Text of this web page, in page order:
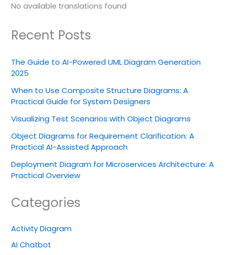
No available translations found
Recent Posts
The Guide to AI-Powered UML Diagram Generation
2025
When to Use Composite Structure Diagrams: A
Practical Guide for System Designers
Visualizing Test Scenarios with Object Diagrams
Object Diagrams for Requirement Clarification: A
Practical AI-Assisted Approach
Deployment Diagram for Microservices Architecture: A
Practical Overview
Categories
Activity Diagram
AI Chatbot